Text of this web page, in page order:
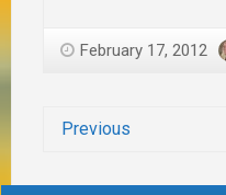
February 17, 2012
Previous